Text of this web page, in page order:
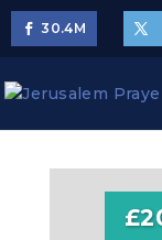
30.4M